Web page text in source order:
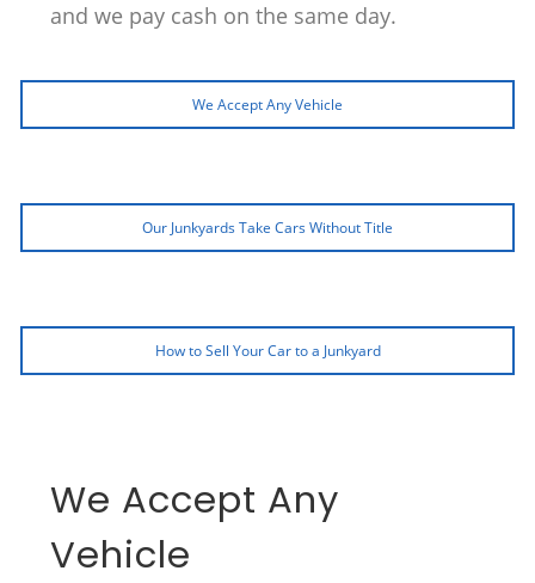
and we pay cash on the same day.
We Accept Any Vehicle
Our Junkyards Take Cars Without Title
How to Sell Your Car to a Junkyard
We Accept Any
Vehicle